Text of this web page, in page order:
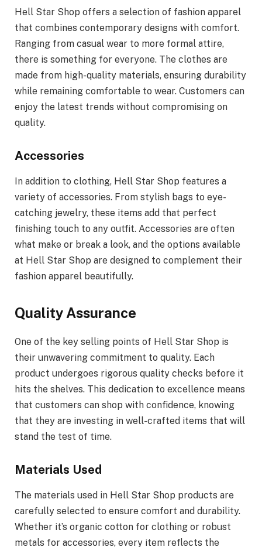
Hell Star Shop offers a selection of fashion apparel
that combines contemporary designs with comfort.
Ranging from casual wear to more formal attire,
there is something for everyone. The clothes are
made from high-quality materials, ensuring durability
while remaining comfortable to wear. Customers can
enjoy the latest trends without compromising on
quality.
Accessories
In addition to clothing, Hell Star Shop features a
variety of accessories. From stylish bags to eye-
catching jewelry, these items add that perfect
finishing touch to any outfit. Accessories are often
what make or break a look, and the options available
at Hell Star Shop are designed to complement their
fashion apparel beautifully.
Quality Assurance
One of the key selling points of Hell Star Shop is
their unwavering commitment to quality. Each
product undergoes rigorous quality checks before it
hits the shelves. This dedication to excellence means
that customers can shop with confidence, knowing
that they are investing in well-crafted items that will
stand the test of time.
Materials Used
The materials used in Hell Star Shop products are
carefully selected to ensure comfort and durability.
Whether it’s organic cotton for clothing or robust
metals for accessories, every item reflects the